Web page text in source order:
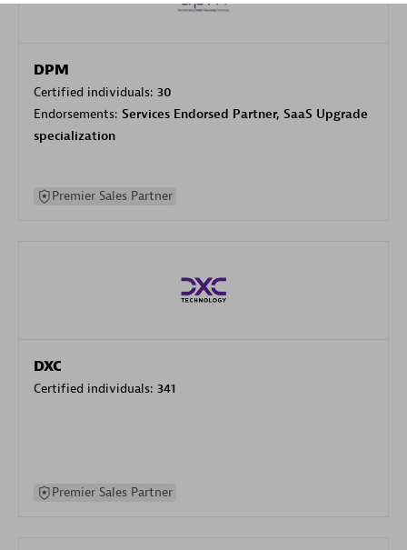
DPM
Certified individuals: 30
Endorsements: Services Endorsed Partner, SaaS Upgrade
specialization
Premier Sales Partner
DXC
Certified individuals: 341
Premier Sales Partner